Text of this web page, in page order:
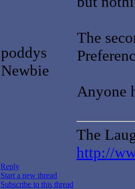
poddys
Newbie
The
Anyone
The
http://
Reply
Start a new thread
Subscribe to this thread